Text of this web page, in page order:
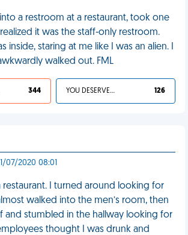
into a restroom at a restaurant, took one
it was the staff-only restroom.
inside, staring at me like I was an alien. I
walked out. FML
344 YOU DESERVED IT 126
07/2020 08:01
restaurant. I turned around looking for
walked into the men’s room, then
and stumbled in the hallway looking for
thought I was drunk and